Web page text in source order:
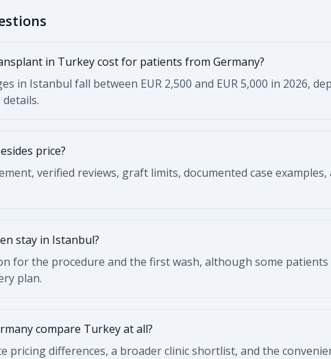
in Turkey cost for patients from Germany?
in Istanbul fall between EUR 2,500 and EUR 5,000 in 2026,
price?
verified reviews, graft limits, documented case
stay in Istanbul?
for the procedure and the first wash, although some
plan.
compare Turkey at all?
pricing differences, a broader clinic shortlist, and the